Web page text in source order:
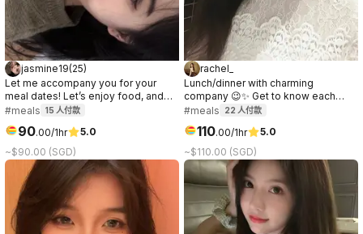
jasmine19(25)
Let me accompany you for your
meal dates! Let’s enjoy food, and
have nice conversations together🥰
#meals 15 人付款
90.00/1hr
5.0
~$90.00 (SGD)
rachel_
Lunch/dinner with charming
company 😉✨ Get to know each
other, have great conversation,
dress to suit the venue!｜午餐/晚餐的
理想陪伴～ 互相认识、轻松聊天、欢
笑，共享美食。我会根据地点精心打
扮！🫶🏻
#meals 22 人付款
110.00/1hr
5.0
~$110.00 (SGD)